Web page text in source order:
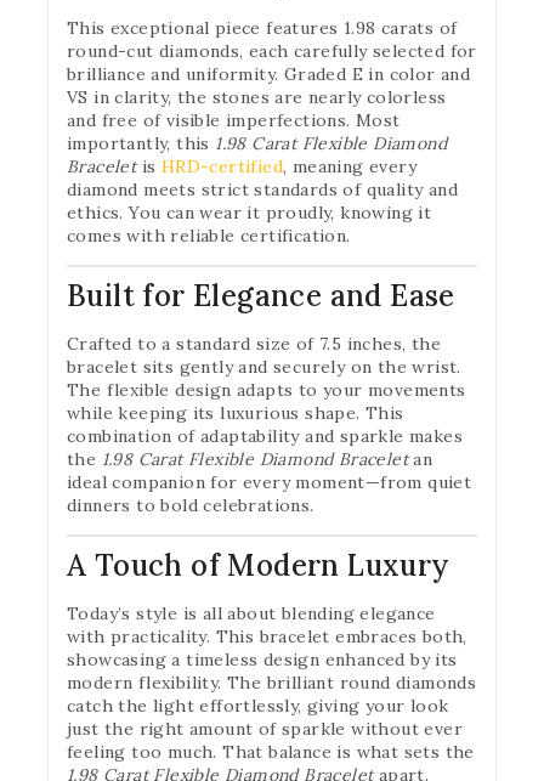
This exceptional piece features 1.98 carats of
round-cut diamonds, each carefully selected for
brilliance and uniformity. Graded E in color and
VS in clarity, the stones are nearly colorless
and free of visible imperfections. Most
importantly, this 1.98 Carat Flexible Diamond
Braceletis HRD-certified, meaning every
diamond meets strict standards of quality and
ethics. You can wear it proudly, knowing it
comes with reliable certification.
Built for Elegance and Ease
Crafted to a standard size of 7.5 inches, the
bracelet sits gently and securely on the wrist.
The flexible design adapts to your movements
while keeping its luxurious shape. This
combination of adaptability and sparkle makes
the 1.98 Carat Flexible Diamond Braceletan
ideal companion for every moment—from quiet
dinners to bold celebrations.
A Touch of Modern Luxury
Today’s style is all about blending elegance
with practicality. This bracelet embraces both,
showcasing a timeless design enhanced by its
modern flexibility. The brilliant round diamonds
catch the light effortlessly, giving your look
just the right amount of sparkle without ever
feeling too much. That balance is what sets the
1.98 Carat Flexible Diamond Braceletapart.